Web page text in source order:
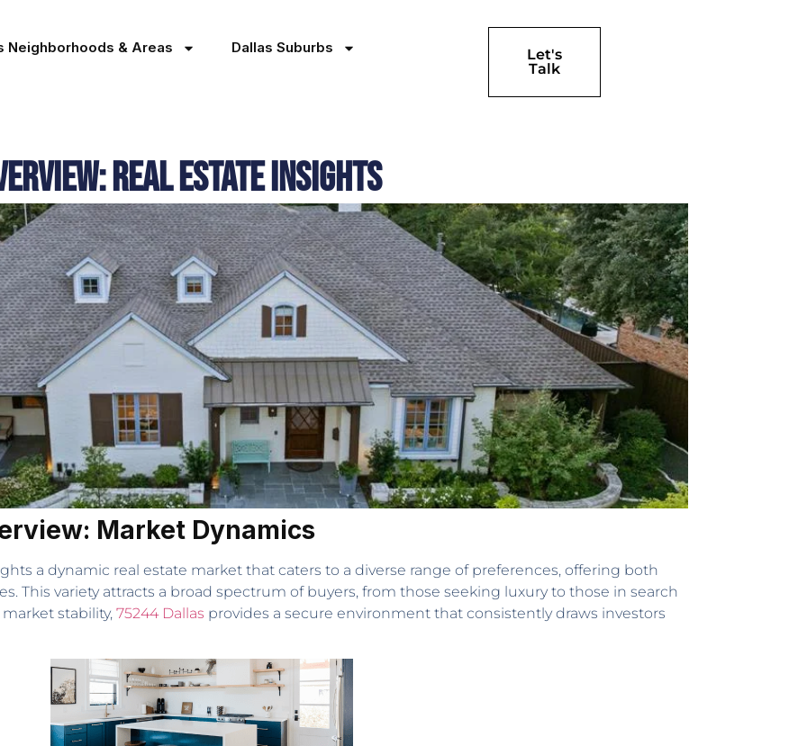
Neighborhoods & Areas Dallas Suburbs
Let's
Talk
Real Estate Insights
Market Dynamics
a dynamic real estate market that caters to a diverse range of preferences, offering both
This variety attracts a broad spectrum of buyers, from those seeking luxury to those in search
stability, 75244 Dallas provides a secure environment that consistently draws investors